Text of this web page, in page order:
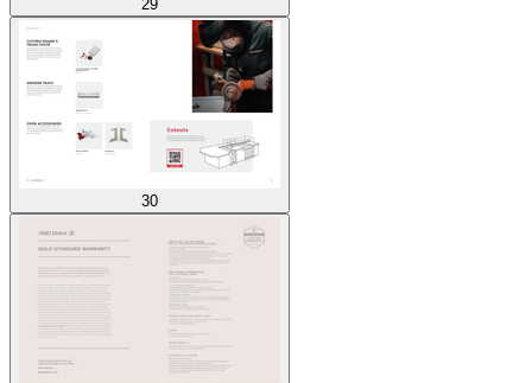
29
30